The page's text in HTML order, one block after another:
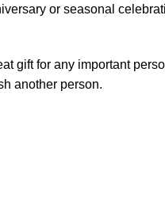
or seasonal
gift for any important
another person.